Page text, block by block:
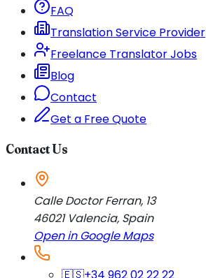
FAQ
Translation Service Provider
Freelance Translator Jobs
Blog
Contact
Get a Free Quote
Contact Us
Calle Doctor Ferran, 13
46021 Valencia, Spain
Open in Google Maps
🇪🇸+34 962 02 22 22